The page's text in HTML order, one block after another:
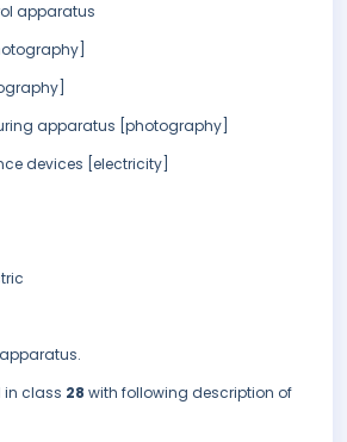
apparatus
apparatus [photography]
devices [electricity]
in class 28 with following description of